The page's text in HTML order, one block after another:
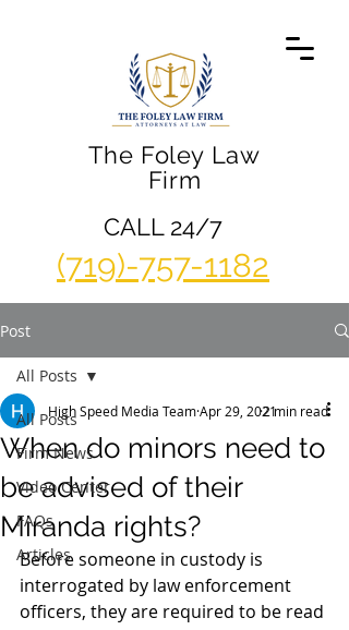
The Foley Law
Firm
(719)-757-1182
CALL 24/7
Post
All Posts
Firm News
Video Center
FAQs
Articles
All Posts
When do minors need to
be advised of their
Miranda rights?
High Speed Media TeamApr 29, 20212 min read
Before someone in custody is
interrogated by law enforcement
officers, they are required to be read